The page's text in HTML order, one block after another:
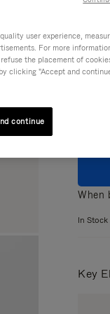
Colour
When
In Stock
Key
user experience,
For more
the placement of
clicking "Accept and
continue